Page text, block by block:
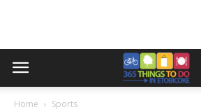
Home Sports